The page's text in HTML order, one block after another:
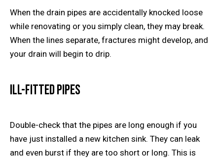
When the drain pipes are accidentally knocked loose
while renovating or you simply clean, they may break.
When the lines separate, fractures might develop, and
your drain will begin to drip.
Ill-Fitted Pipes
Double-check that the pipes are long enough if you
have just installed a new kitchen sink. They can leak
and even burst if they are too short or long. This is